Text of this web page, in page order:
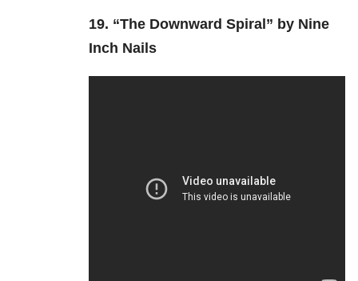
19. “The Downward Spiral” by Nine
Inch Nails